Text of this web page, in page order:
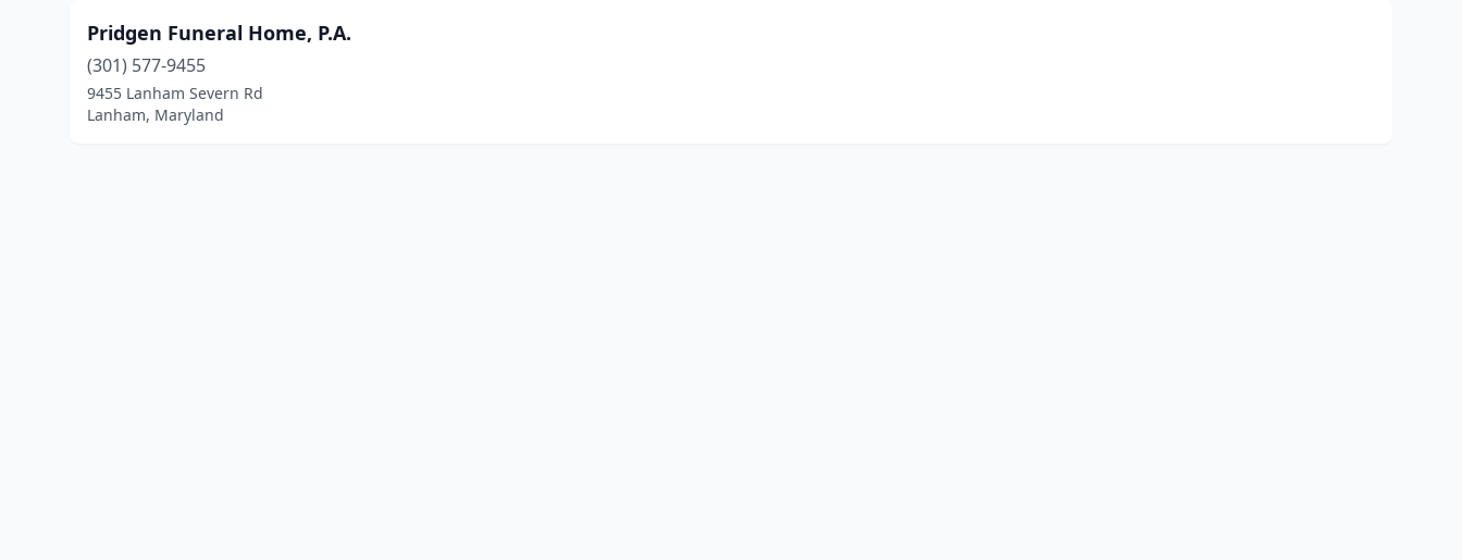
Pridgen Funeral Home, P.A.
(301) 577-9455
9455 Lanham Severn Rd
Lanham, Maryland